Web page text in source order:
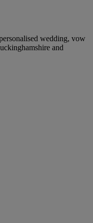
wedding, vow
and